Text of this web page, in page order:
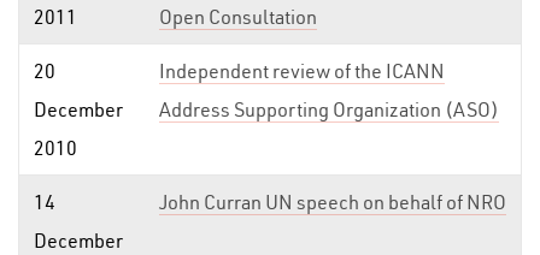
2011
Open Consultation
20
December
2010
Independent review of the ICANN
Address Supporting Organization (ASO)
14
December
John Curran UN speech on behalf of NRO